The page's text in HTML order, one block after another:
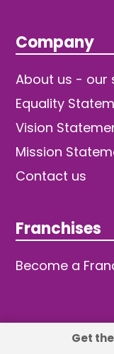
Company
About us - our
Equality
Vision
Mission
Contact us
Franchises
Become a
Get